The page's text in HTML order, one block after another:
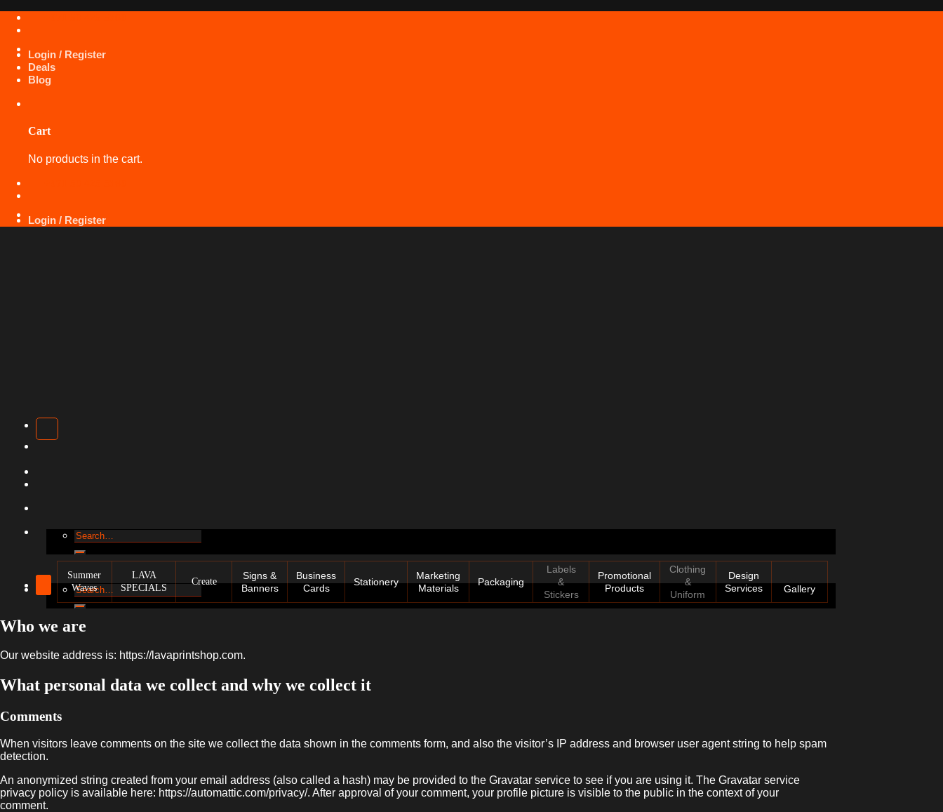
Skip
Login / Register
Deals
Blog
Cart
No products in the cart.
Login / Register
Search
for:
Search
for:
Summer
Waves
LAVA
SPECIALS
Create
Signs &
Banners
Business
Cards
Stationery
Marketing
Materials
Packaging
Labels
&
Stickers
Promotional
Products
Clothing
&
Uniform
Design
Services
Gallery
Who we are
Our website address is: https://lavaprintshop.com.
What personal data we collect and why we collect it
Comments
When visitors leave comments on the site we collect the data shown in the comments form, and also the visitor’s IP address and browser user agent string to help spam
detection.
An anonymized string created from your email address (also called a hash) may be provided to the Gravatar service to see if you are using it. The Gravatar service
privacy policy is available here: https://automattic.com/privacy/. After approval of your comment, your profile picture is visible to the public in the context of your
comment.